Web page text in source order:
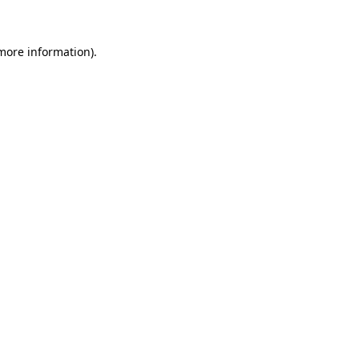
information).